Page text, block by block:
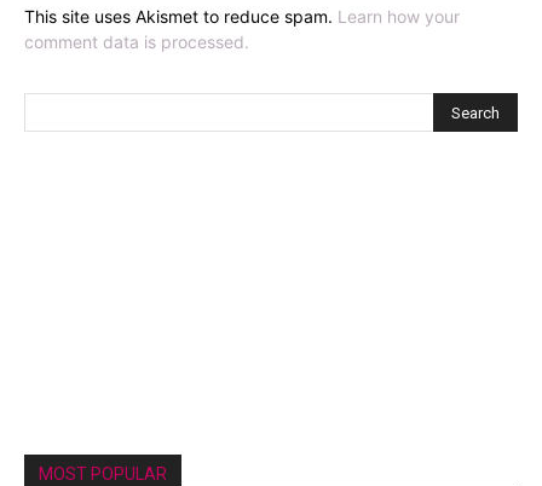
This site uses Akismet to reduce spam. Learn how your
comment data is processed.
MOST POPULAR